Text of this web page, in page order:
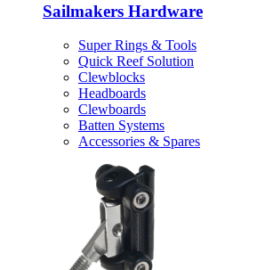
Sailmakers Hardware
Super Rings & Tools
Quick Reef Solution
Clewblocks
Headboards
Clewboards
Batten Systems
Accessories & Spares